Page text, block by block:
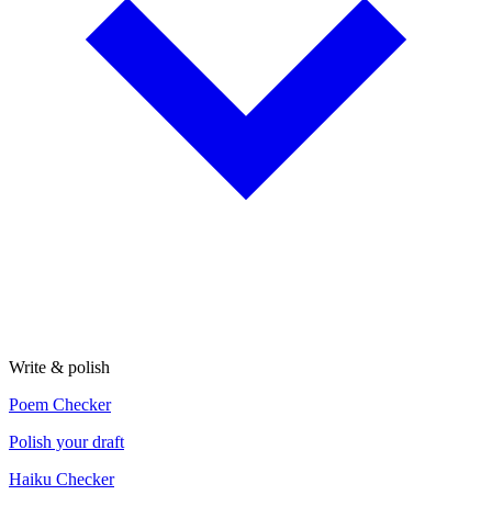
Write & polish
Poem Checker
Polish your draft
Haiku Checker